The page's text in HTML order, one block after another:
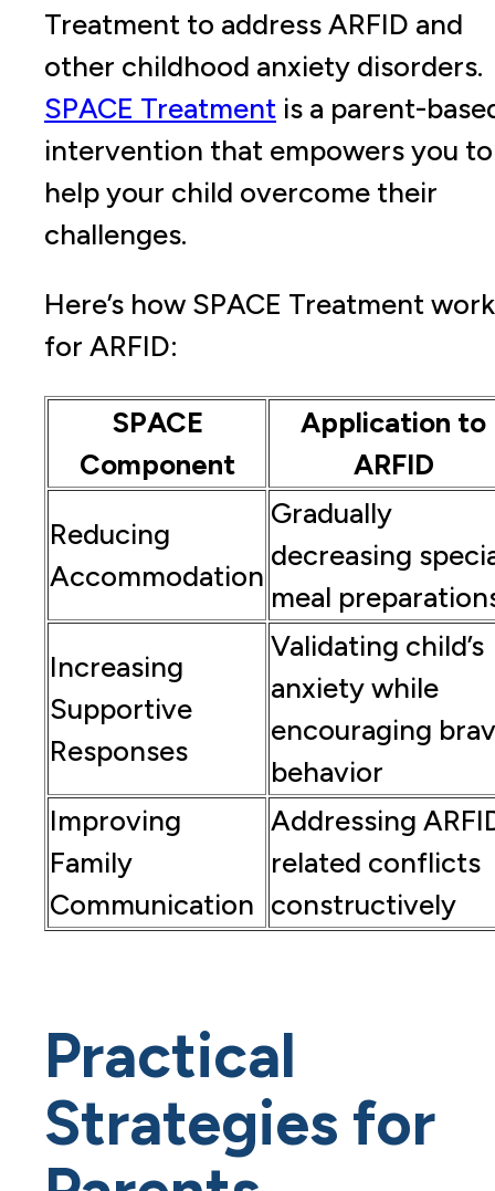
Treatment to address ARFID and
other childhood anxiety disorders.
SPACE Treatment is a parent-
intervention that empowers you to
help your child overcome their
challenges.
Here’s how SPACE Treatment
for ARFID:
SPACE
Component
Application to
ARFID
Reducing
Accommodation
Gradually
decreasing
meal
Increasing
Supportive
Responses
Validating child’s
anxiety while
encouraging
behavior
Improving
Family
Communication
Addressing
related conflicts
constructively
Practical
Strategies for